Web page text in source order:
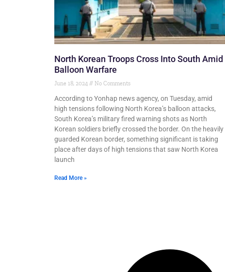
North Korean Troops Cross Into South Amid
Balloon Warfare
June 18, 2024 No Comments
According to Yonhap news agency, on Tuesday, amid
high tensions following North Korea’s balloon attacks,
South Korea’s military fired warning shots as North
Korean soldiers briefly crossed the border. On the heavily
guarded Korean border, something significant is taking
place after days of high tensions that saw North Korea
launch
Read More »